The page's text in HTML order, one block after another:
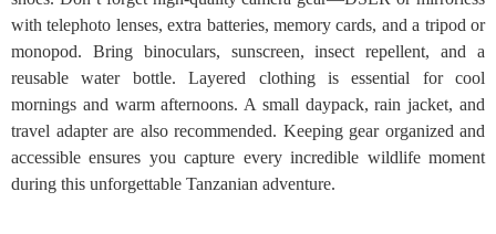
with telephoto lenses, extra batteries, memory cards, and a tripod or
monopod. Bring binoculars, sunscreen, insect repellent, and a
reusable water bottle. Layered clothing is essential for cool
mornings and warm afternoons. A small daypack, rain jacket, and
travel adapter are also recommended. Keeping gear organized and
accessible ensures you capture every incredible wildlife moment
during this unforgettable Tanzanian adventure.